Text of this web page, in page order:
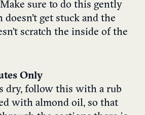
sure to do this gently
get stuck and the
scratch the inside of the
Only
dry, follow this with a rub
with almond oil, so that